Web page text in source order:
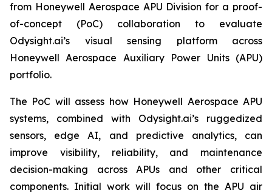
from Honeywell Aerospace APU Division for a proof-
of-concept (PoC) collaboration to evaluate
Odysight.ai’s visual sensing platform across
Honeywell Aerospace Auxiliary Power Units (APU)
portfolio.
The PoC will assess how Honeywell Aerospace APU
systems, combined with Odysight.ai’s ruggedized
sensors, edge AI, and predictive analytics, can
improve visibility, reliability, and maintenance
decision-making across APUs and other critical
components. Initial work will focus on the APU air